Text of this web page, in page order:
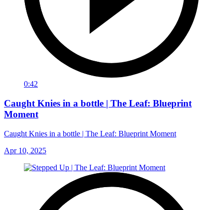
0:42
Caught Knies in a bottle | The Leaf: Blueprint
Moment
Caught Knies in a bottle | The Leaf: Blueprint Moment
Apr 10, 2025